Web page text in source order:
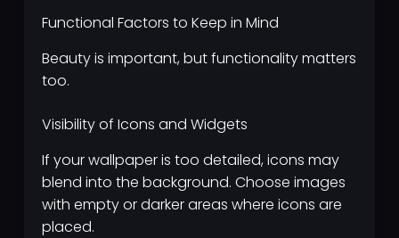
Functional Factors to Keep in Mind
Beauty is important, but functionality matters
too.
Visibility of Icons and Widgets
If your wallpaper is too detailed, icons may
blend into the background. Choose images
with empty or darker areas where icons are
placed.